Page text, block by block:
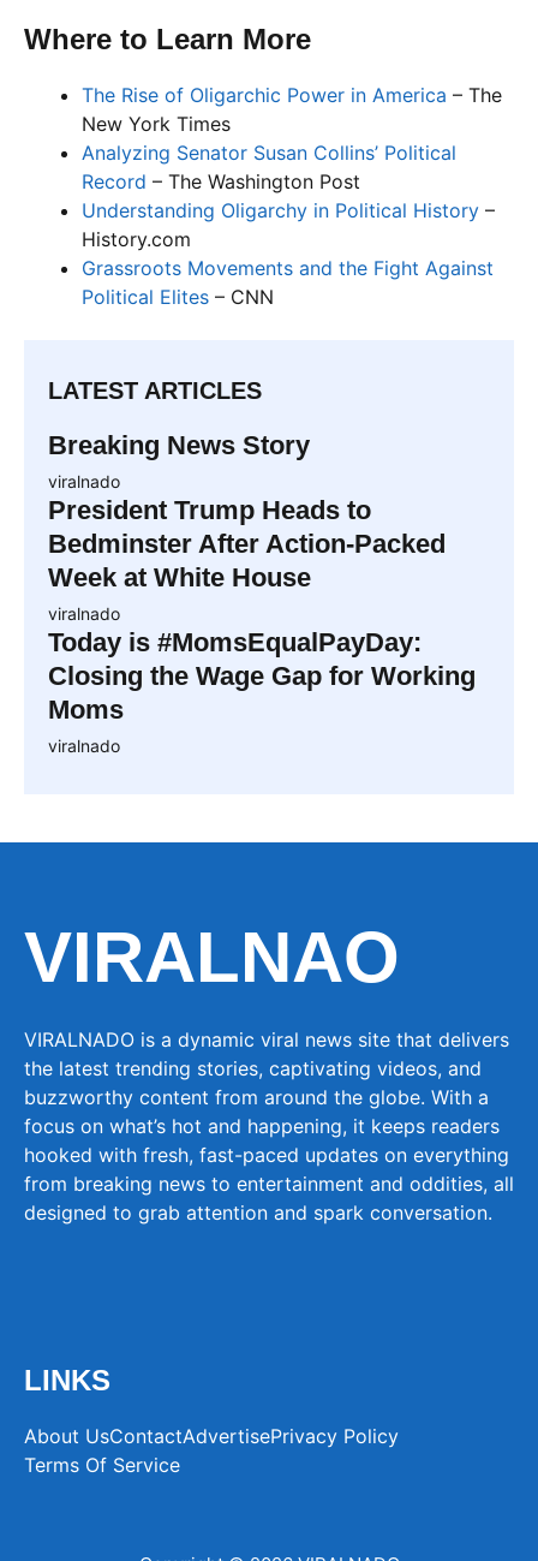
Where to Learn More
The Rise of Oligarchic Power in America – The
New York Times
Analyzing Senator Susan Collins’ Political
Record – The Washington Post
Understanding Oligarchy in Political History –
History.com
Grassroots Movements and the Fight Against
Political Elites – CNN
LATEST ARTICLES
Breaking News Story
viralnado
President Trump Heads to
Bedminster After Action-Packed
Week at White House
viralnado
Today is #MomsEqualPayDay:
Closing the Wage Gap for Working
Moms
viralnado
VIRALNAO
VIRALNADO is a dynamic viral news site that delivers
the latest trending stories, captivating videos, and
buzzworthy content from around the globe. With a
focus on what’s hot and happening, it keeps readers
hooked with fresh, fast-paced updates on everything
from breaking news to entertainment and oddities, all
designed to grab attention and spark conversation.
LINKS
About UsContactAdvertisePrivacy Policy
Terms Of Service